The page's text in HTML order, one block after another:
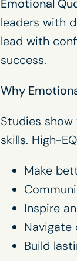
Emotional
leaders with
lead with
success.
Why
Studies
skills. High-
Make
Inspire
Build